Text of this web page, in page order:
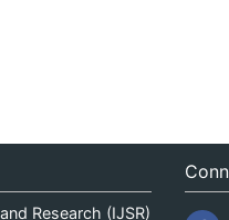
Research (IJSR)